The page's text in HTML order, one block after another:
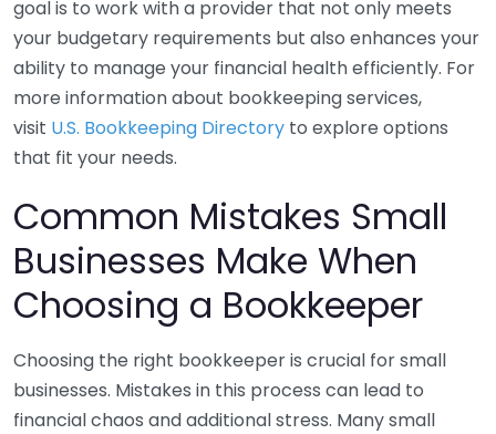
goal is to work with a provider that not only meets
your budgetary requirements but also enhances your
ability to manage your financial health efficiently. For
more information about bookkeeping services,
visit U.S. Bookkeeping Directory to explore options
that fit your needs.
Common Mistakes Small
Businesses Make When
Choosing a Bookkeeper
Choosing the right bookkeeper is crucial for small
businesses. Mistakes in this process can lead to
financial chaos and additional stress. Many small